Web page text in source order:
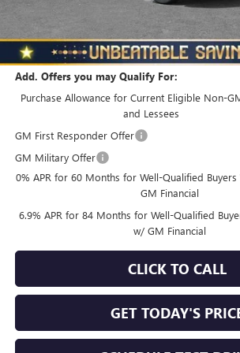
Total Savings
Add. Offers you may Qualify For:
Purchase Allowance for Current Eligible Non-
and Lessees
GM First Responder Offer
GM Military Offer
0% APR for 60 Months for Well-Qualified
GM Financial
6.9% APR for 84 Months for Well-Qualified
w/ GM Financial
CLICK TO CALL
GET TODAY'S